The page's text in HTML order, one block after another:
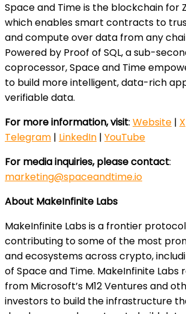
Space and Time is the blockchain for
which enables smart contracts to
and compute over data from any
Powered by Proof of SQL, a sub-
coprocessor, Space and Time
to build more intelligent, data-rich
verifiable data.
For more information, visit: Website | X
Telegram | LinkedIn | YouTube
For media inquiries, please contact:
marketing@spaceandtime.io
About MakeInfinite Labs
MakeInfinite Labs is a frontier
contributing to some of the most
and ecosystems across crypto,
of Space and Time. MakeInfinite Labs
from Microsoft’s M12 Ventures and
investors to build the infrastructure